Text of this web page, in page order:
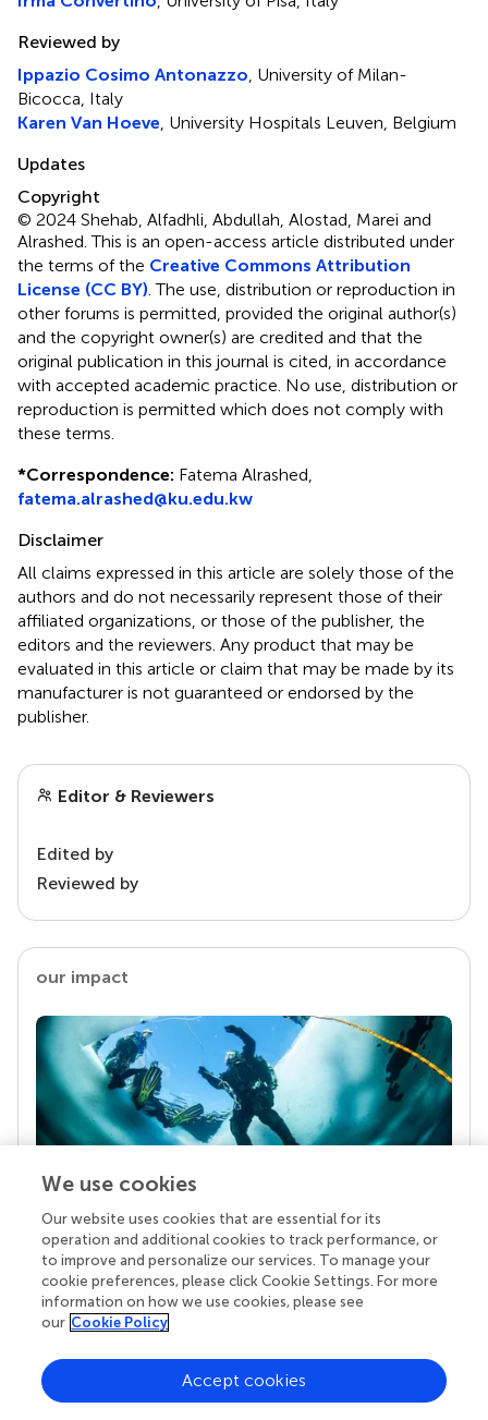
Reviewed by
Ippazio Cosimo Antonazzo , University of Milan-
Bicocca, Italy
Karen Van Hoeve , University Hospitals Leuven, Belgium
Updates
Copyright
© 2024 Shehab, Alfadhli, Abdullah, Alostad, Marei and
Alrashed.This is an open-access article distributed under
the terms of the Creative Commons Attribution
License (CC BY) . The use, distribution or reproduction in
other forums is permitted, provided the original author(s)
and the copyright owner(s) are credited and that the
original publication in this journal is cited, in accordance
with accepted academic practice. No use, distribution or
reproduction is permitted which does not comply with
these terms.
*Correspondence: Fatema Alrashed,
fatema.alrashed@ku.edu.kw
Disclaimer
All claims expressed in this article are solely those of the
authors and do not necessarily represent those of their
affiliated organizations, or those of the publisher, the
editors and the reviewers. Any product that may be
evaluated in this article or claim that may be made by its
manufacturer is not guaranteed or endorsed by the
publisher.
Editor & Reviewers
Edited by
Reviewed by
our impact
Your research is the real superpower
Behind each article we publish stands a team of
superheroes: authors, editors, and reviewers who
chose to uphold quality standards and share
knowledge openly. Read more about the impact
We use cookies
Our website uses cookies that are essential for its
operation and additional cookies to track performance, or
to improve and personalize our services. To manage your
cookie preferences, please click Cookie Settings. For more
information on how we use cookies, please see
our Cookie Policy
Accept cookies